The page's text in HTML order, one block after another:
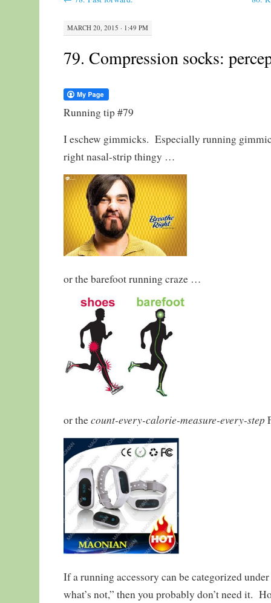
MARCH 20, 2015 · 1:49 PM
79. Compression socks:
Running tip #79
I eschew gimmicks. Especially running
right nasal-strip thingy …
or the barefoot running craze …
or thecount-every-calorie-measure-every-step
If a running accessory can be categorized under
what’s not,” then you probably don’t need it.